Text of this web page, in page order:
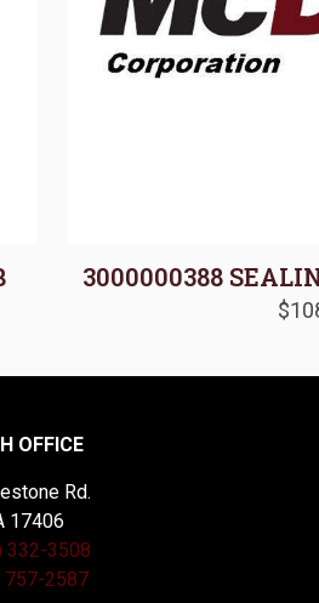
3000000388
$
OFFICE
Rd.
17406
332-3508
757-2587